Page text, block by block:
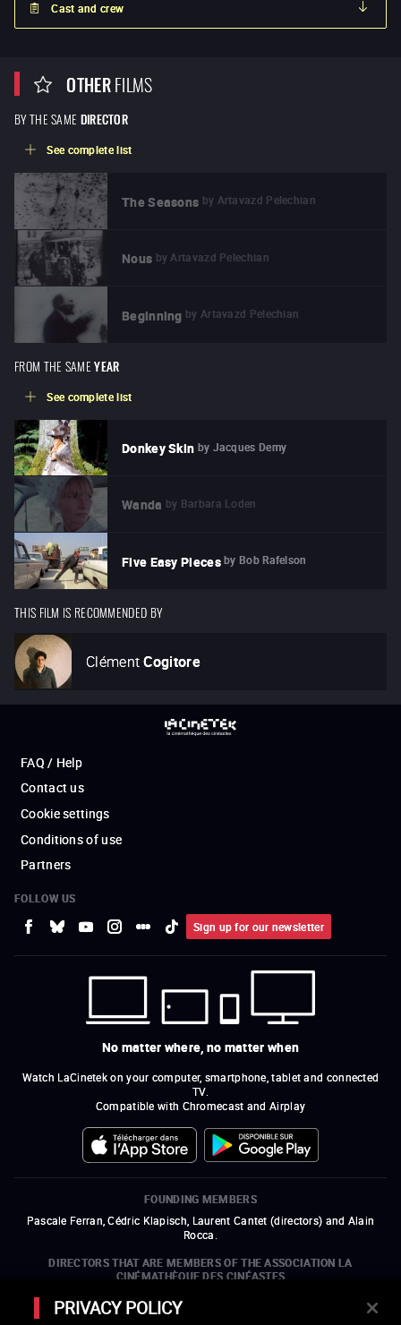
Cast and crew
OTHERFILMS
BY THE SAME DIRECTOR
See complete list
The Seasons by Artavazd Pelechian
Nous by Artavazd Pelechian
Beginning by Artavazd Pelechian
FROM THE SAME YEAR
See complete list
Donkey Skin by Jacques Demy
Wanda by Barbara Loden
Five Easy Pieces by Bob Rafelson
THIS FILM IS RECOMMENDED BY
Clément Cogitore
FAQ / Help
Contact us
Cookie settings
Conditions of use
Partners
FOLLOW US
Sign up for our newsletter
No matter where, no matter when
Watch LaCinetek on your computer, smartphone, tablet and connected
TV.
Compatible with Chromecast and Airplay
FOUNDING MEMBERS
Pascale Ferran, Cédric Klapisch, Laurent Cantet (directors) and Alain
Rocca.
DIRECTORS THAT ARE MEMBERS OF THE ASSOCIATION LA
CINÉMATHÈQUE DES CINÉASTES
Olivier Assayas, Bertrand Bonello, Michel Hazanavicius (representing the
ARP), Rebecca Zlotowski, and Mikael Buch (representing the SRF)
PRIVACY POLICY